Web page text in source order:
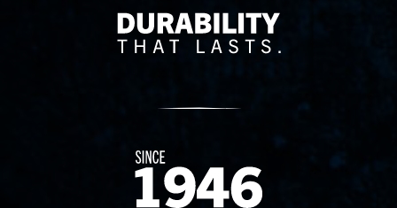
Delivery Innovation
Since 1874